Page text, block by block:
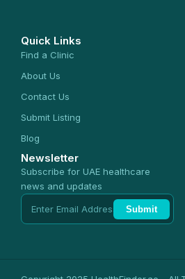
Quick Links
Find a Clinic
About Us
Contact Us
Submit Listing
Blog
Newsletter
Subscribe for UAE healthcare
news and updates
Submit